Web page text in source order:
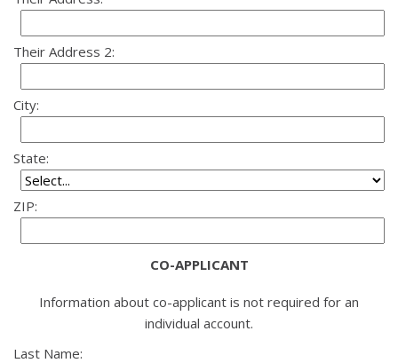
Their Address 2:
City:
State:
ZIP:
CO-APPLICANT
Information about co-applicant is not required for an
individual account.
Last Name: